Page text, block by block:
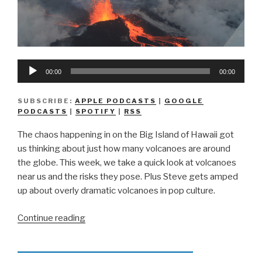
Audio
00:00 00:00
SUBSCRIBE: APPLE PODCASTS
GOOGLE
PODCASTS
SPOTIFY RSS
The chaos happening in on the Big Island of Hawaii got
us thinking about just how many volcanoes are around
the globe. This week, we take a quick look at volcanoes
near us and the risks they pose. Plus Steve gets amped
up about overly dramatic volcanoes in pop culture.
Continue reading“We